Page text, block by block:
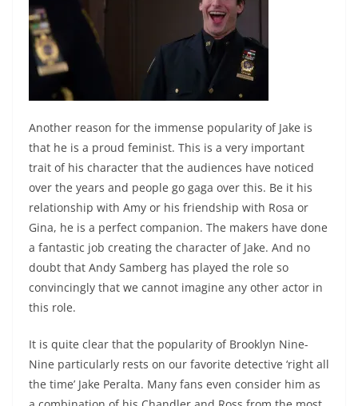
Another reason for the immense popularity of Jake is
that he is a proud feminist. This is a very important
trait of his character that the audiences have noticed
over the years and people go gaga over this. Be it his
relationship with Amy or his friendship with Rosa or
Gina, he is a perfect companion. The makers have done
a fantastic job creating the character of Jake. And no
doubt that Andy Samberg has played the role so
convincingly that we cannot imagine any other actor in
this role.
It is quite clear that the popularity of Brooklyn Nine-
Nine particularly rests on our favorite detective ‘right all
the time’ Jake Peralta. Many fans even consider him as